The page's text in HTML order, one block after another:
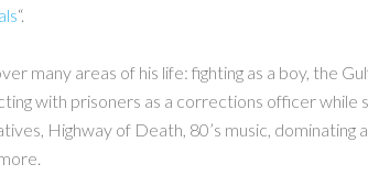
“.
many areas of his life: fighting as a boy, the
with prisoners as a corrections officer while
Highway of Death, 80’s music, dominating